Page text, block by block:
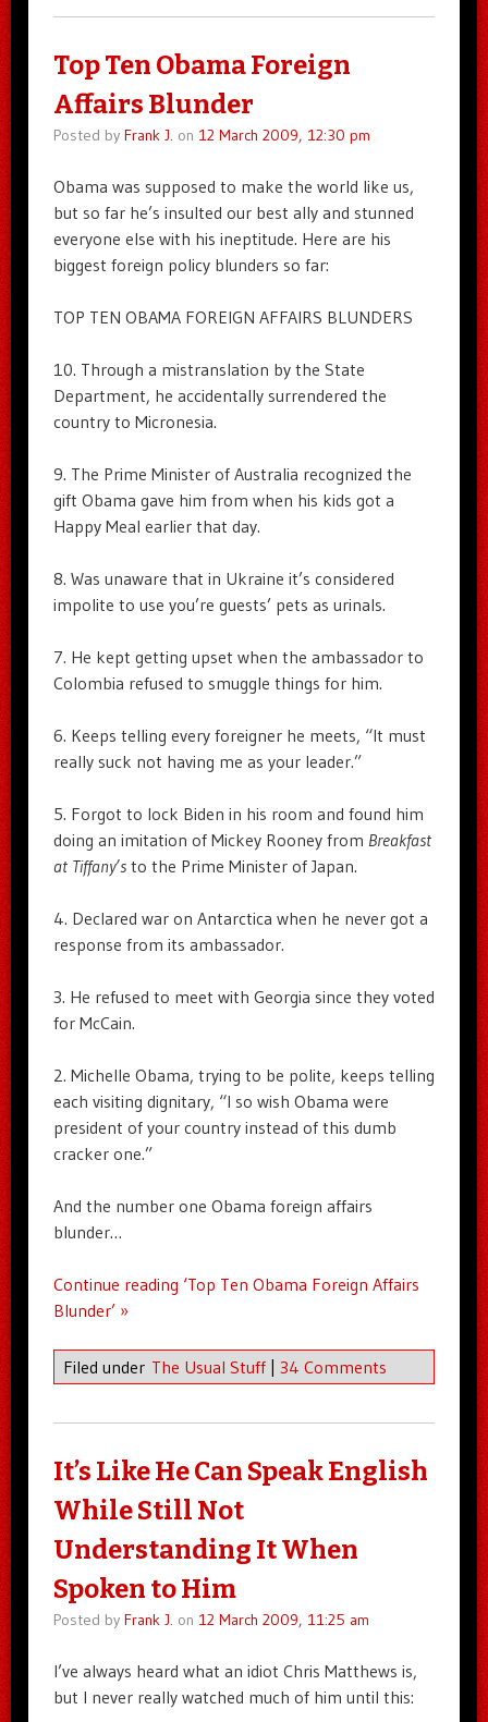
Top Ten Obama Foreign
Affairs Blunder
Posted by Frank J. on 12 March 2009, 12:30 pm
Obama was supposed to make the world like us,
but so far he’s insulted our best ally and stunned
everyone else with his ineptitude. Here are his
biggest foreign policy blunders so far:
TOP TEN OBAMA FOREIGN AFFAIRS BLUNDERS
10. Through a mistranslation by the State
Department, he accidentally surrendered the
country to Micronesia.
9. The Prime Minister of Australia recognized the
gift Obama gave him from when his kids got a
Happy Meal earlier that day.
8. Was unaware that in Ukraine it’s considered
impolite to use you’re guests’ pets as urinals.
7. He kept getting upset when the ambassador to
Colombia refused to smuggle things for him.
6. Keeps telling every foreigner he meets, “It must
really suck not having me as your leader.”
5. Forgot to lock Biden in his room and found him
doing an imitation of Mickey Rooney from Breakfast
at Tiffany’sto the Prime Minister of Japan.
4. Declared war on Antarctica when he never got a
response from its ambassador.
3. He refused to meet with Georgia since they voted
for McCain.
2. Michelle Obama, trying to be polite, keeps telling
each visiting dignitary, “I so wish Obama were
president of your country instead of this dumb
cracker one.”
And the number one Obama foreign affairs
blunder…
Continue reading ‘Top Ten Obama Foreign Affairs
Blunder’ »
Filed under The Usual Stuff | 34 Comments
It’s Like He Can Speak English
While Still Not
Understanding It When
Spoken to Him
Posted by Frank J. on 12 March 2009, 11:25 am
I’ve always heard what an idiot Chris Matthews is,
but I never really watched much of him until this: